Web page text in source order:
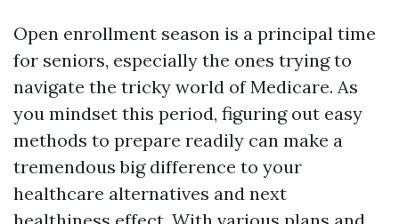
Open enrollment season is a principal time
for seniors, especially the ones trying to
navigate the tricky world of Medicare. As
you mindset this period, figuring out easy
methods to prepare readily can make a
tremendous big difference to your
healthcare alternatives and next